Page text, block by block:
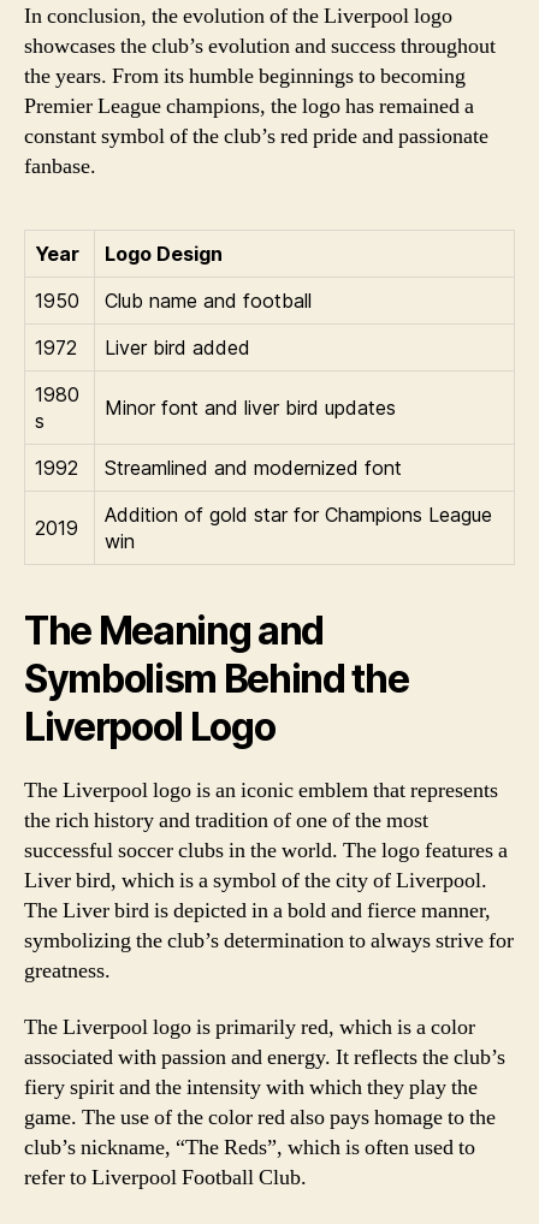
In conclusion, the evolution of the Liverpool logo
showcases the club’s evolution and success throughout
the years. From its humble beginnings to becoming
Premier League champions, the logo has remained a
constant symbol of the club’s red pride and passionate
fanbase.
Year
Logo Design
1950
Club name and football
1972
Liver bird added
1980
s
Minor font and liver bird updates
1992 Streamlined and modernized font
2019
Addition of gold star for Champions League
win
The Meaning and
Symbolism Behind the
Liverpool Logo
The Liverpool logo is an iconic emblem that represents
the rich history and tradition of one of the most
successful soccer clubs in the world. The logo features a
Liver bird, which is a symbol of the city of Liverpool.
The Liver bird is depicted in a bold and fierce manner,
symbolizing the club’s determination to always strive for
greatness.
The Liverpool logo is primarily red, which is a color
associated with passion and energy. It reflects the club’s
fiery spirit and the intensity with which they play the
game. The use of the color red also pays homage to the
club’s nickname, “The Reds”, which is often used to
refer to Liverpool Football Club.